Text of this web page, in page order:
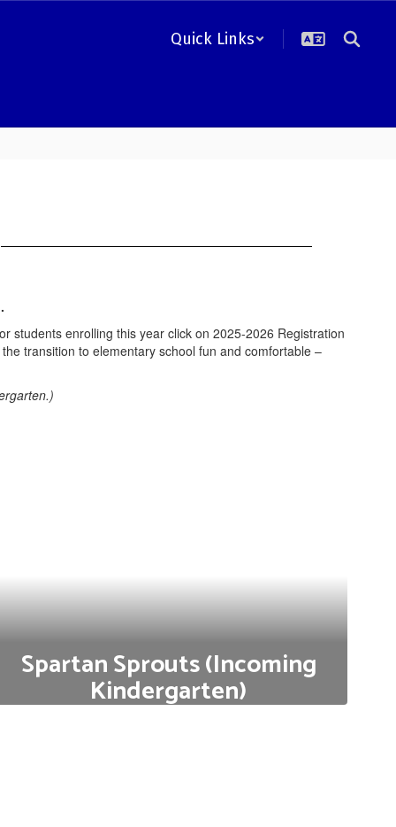
Quick Links
students enrolling this year click on 2025-2026 Registration
transition to elementary school fun and comfortable –
Spartan Sprouts (Incoming
Kindergarten)